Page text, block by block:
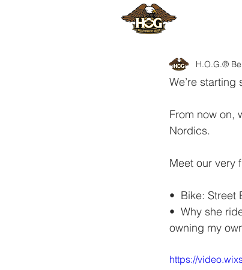
H.O.G.®
We’re starting
From now on,
Nordics.
Meet our very
•⁠  ⁠Bike: Street
•⁠  ⁠Why she
owning my
https://